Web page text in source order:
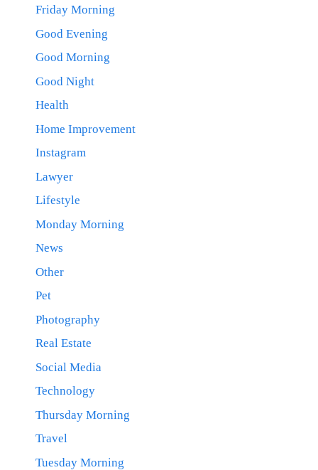
Friday Morning
Good Evening
Good Morning
Good Night
Health
Home Improvement
Instagram
Lawyer
Lifestyle
Monday Morning
News
Other
Pet
Photography
Real Estate
Social Media
Technology
Thursday Morning
Travel
Tuesday Morning